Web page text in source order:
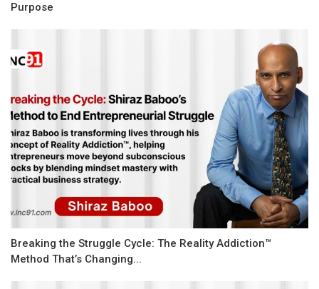
Purpose
Breaking the Struggle Cycle: The Reality Addiction™
Method That’s Changing...